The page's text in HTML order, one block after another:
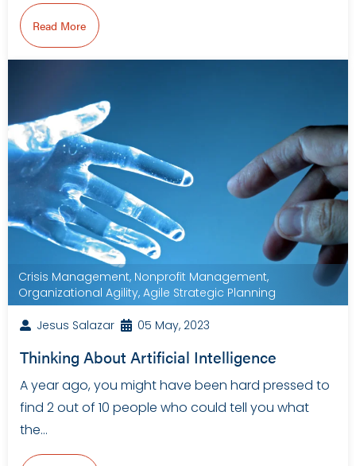
Read More
Crisis Management, Nonprofit Management,
Organizational Agility, Agile Strategic Planning
Jesus Salazar 05 May, 2023
Thinking About Artificial Intelligence
A year ago, you might have been hard pressed to
find 2 out of 10 people who could tell you what
the…